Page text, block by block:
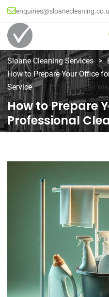
Sloane Cleaning Services >
How to Prepare Your Office
Service
How to Prepare
Professional